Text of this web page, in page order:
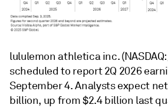
lululemon athletica inc. (NASDAQ:
scheduled to report 2Q 2026
September 4. Analysts expect
billion, up from $2.4 billion last